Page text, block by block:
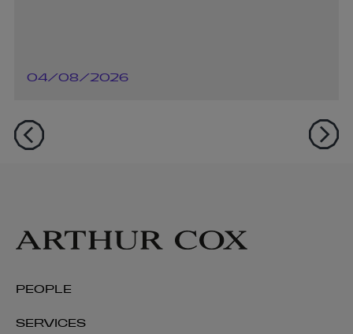
04/08/2026
PEOPLE
SERVICES